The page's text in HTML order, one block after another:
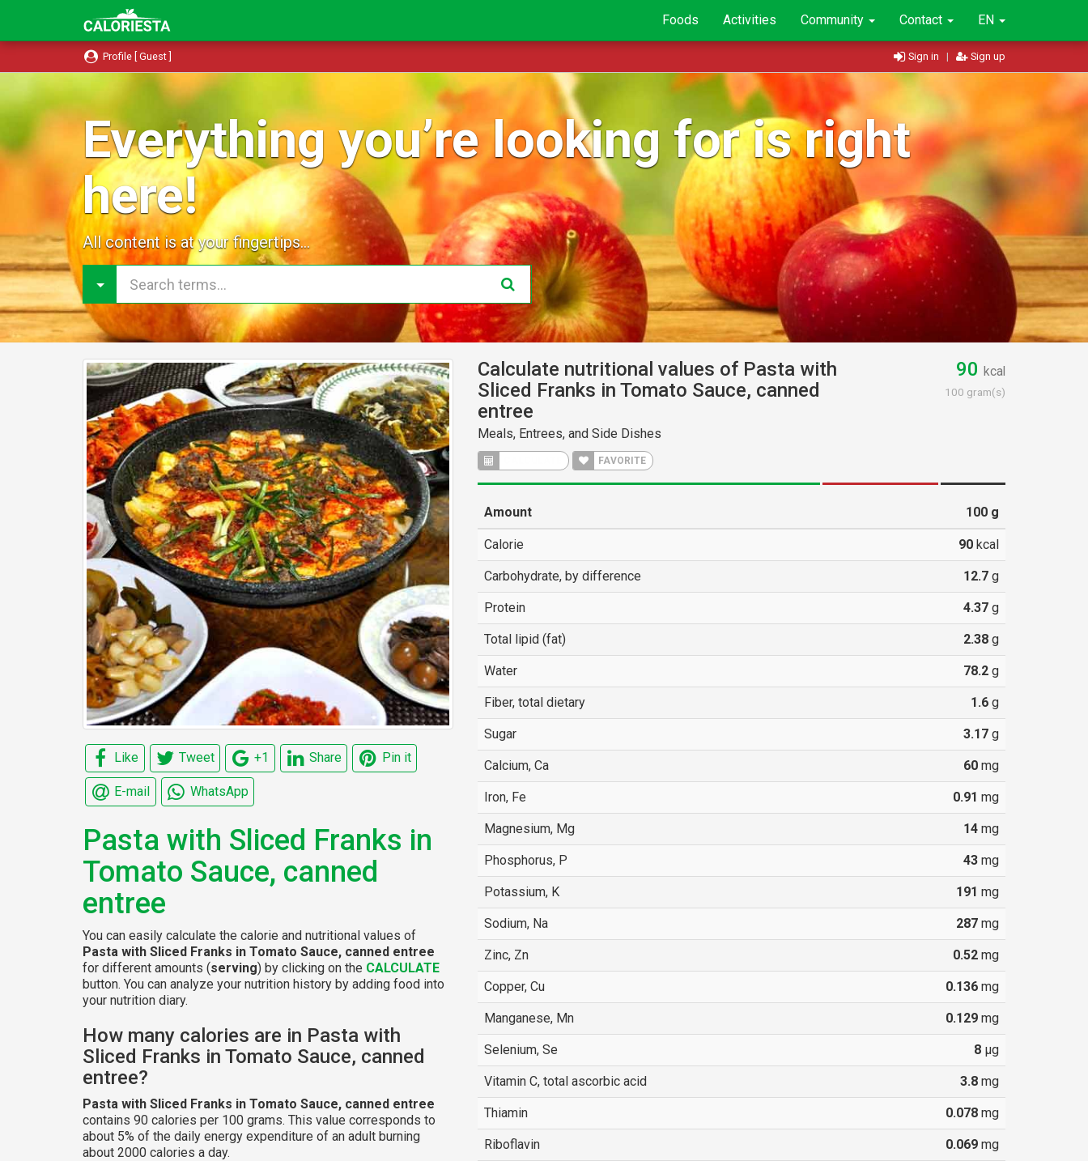
Foods Activities Community Contact EN
Profile [ Guest ] Sign in | Sign up
Everything you’re looking for is right
here!
All content is at your fingertips...
Like Tweet +1 Share Pin it
E-mail WhatsApp
Pasta with Sliced Franks in
Tomato Sauce, canned
entree
You can easily calculate the calorie and nutritional values of
Pasta with Sliced Franks in Tomato Sauce, canned entree
for different amounts (serving) by clicking on the CALCULATE
button. You can analyze your nutrition history by adding food into
your nutrition diary.
How many calories are in Pasta with
Sliced Franks in Tomato Sauce, canned
entree?
Pasta with Sliced Franks in Tomato Sauce, canned entree
contains 90 calories per 100 grams. This value corresponds to
about 5% of the daily energy expenditure of an adult burning
about 2000 calories a day.
Calculate nutritional values of Pasta with
Sliced Franks in Tomato Sauce, canned
entree
Meals, Entrees, and Side Dishes
FAVORITE
90 kcal
100 gram(s)
Amount 100g
Calorie 90kcal
Carbohydrate, by difference 12.7g
Protein 4.37g
Total lipid (fat) 2.38g
Water 78.2g
Fiber, total dietary 1.6g
Sugar 3.17g
Calcium, Ca 60mg
Iron, Fe 0.91 mg
Magnesium, Mg 14mg
Phosphorus, P 43mg
Potassium, K 191 mg
Sodium, Na 287mg
Zinc, Zn 0.52mg
Copper, Cu 0.136mg
Manganese, Mn 0.129mg
Selenium, Se 8µg
Vitamin C, total ascorbic acid 3.8mg
Thiamin 0.078mg
Riboflavin 0.069mg